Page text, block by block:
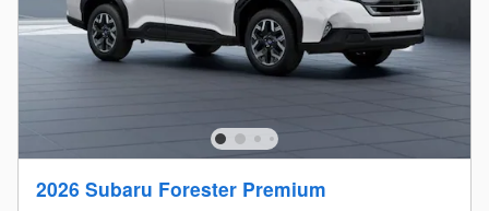
2026 Subaru Forester Premium